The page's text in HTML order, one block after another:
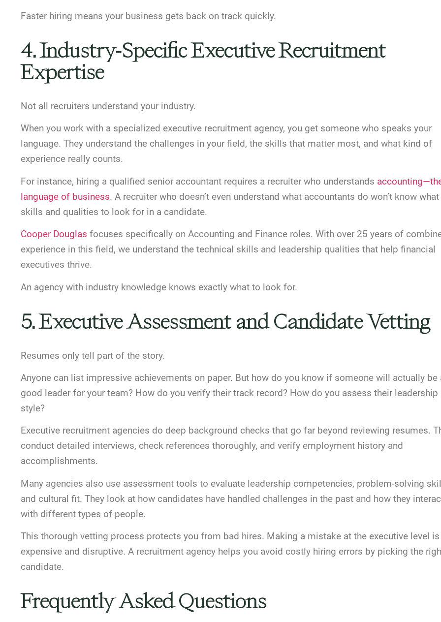
Faster hiring means your business gets back on track quickly.
4. Industry-Specific Executive Recruitment
Expertise
Not all recruiters understand your industry.
When you work with a specialized executive recruitment agency, you get someone who speaks your
language. They understand the challenges in your field, the skills that matter most, and what kind of
experience really counts.
For instance, hiring a qualified senior accountant requires a recruiter who understands
language of business. A recruiter who doesn’t even understand what accountants do won’t know what
skills and qualities to look for in a candidate.
Cooper Douglas focuses specifically on Accounting and Finance roles. With over 25 years of
experience in this field, we understand the technical skills and leadership qualities that help financial
executives thrive.
An agency with industry knowledge knows exactly what to look for.
5. Executive Assessment and Candidate Vetting
Resumes only tell part of the story.
Anyone can list impressive achievements on paper. But how do you know if someone will actually be
good leader for your team? How do you verify their track record? How do you assess their leadership
style?
Executive recruitment agencies do deep background checks that go far beyond reviewing resumes.
conduct detailed interviews, check references thoroughly, and verify employment history and
accomplishments.
Many agencies also use assessment tools to evaluate leadership competencies, problem-solving
and cultural fit. They look at how candidates have handled challenges in the past and how they
with different types of people.
This thorough vetting process protects you from bad hires. Making a mistake at the executive level is
expensive and disruptive. A recruitment agency helps you avoid costly hiring errors by picking the
candidate.
Frequently Asked Questions